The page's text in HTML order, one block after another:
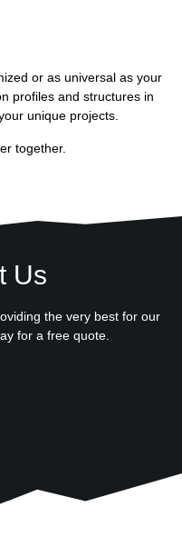
or as universal as your
profiles and structures in
unique projects.
together.
Us
the very best for our
for a free quote.